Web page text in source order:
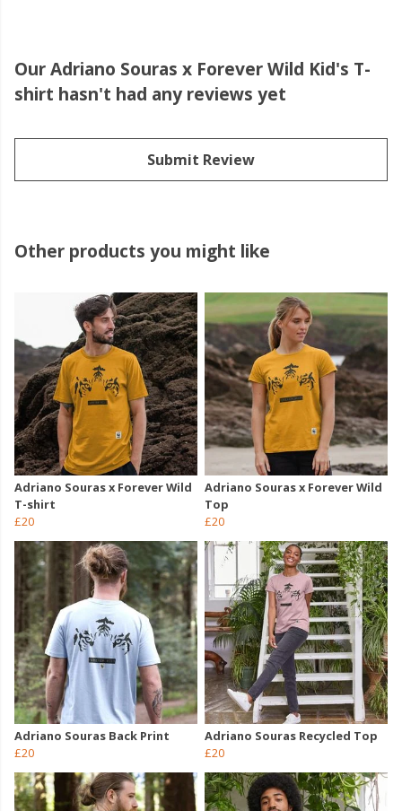
Our Adriano Souras x Forever Wild Kid's T-
shirt hasn't had any reviews yet
Submit Review
Other products you might like
Adriano Souras x Forever Wild
T-shirt
£20
Adriano Souras x Forever Wild
Top
£20
Adriano Souras Back Print
£20
Adriano Souras Recycled Top
£20